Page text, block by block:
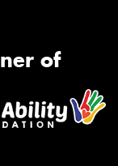
of